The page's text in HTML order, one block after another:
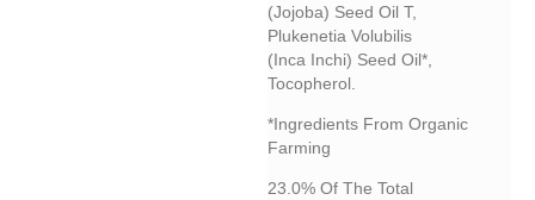
(jojoba) Seed Oil T,
Plukenetia Volubilis
(inca Inchi) Seed Oil*,
Tocopherol.
*Ingredients From Organic
Farming
23.0% Of The Total